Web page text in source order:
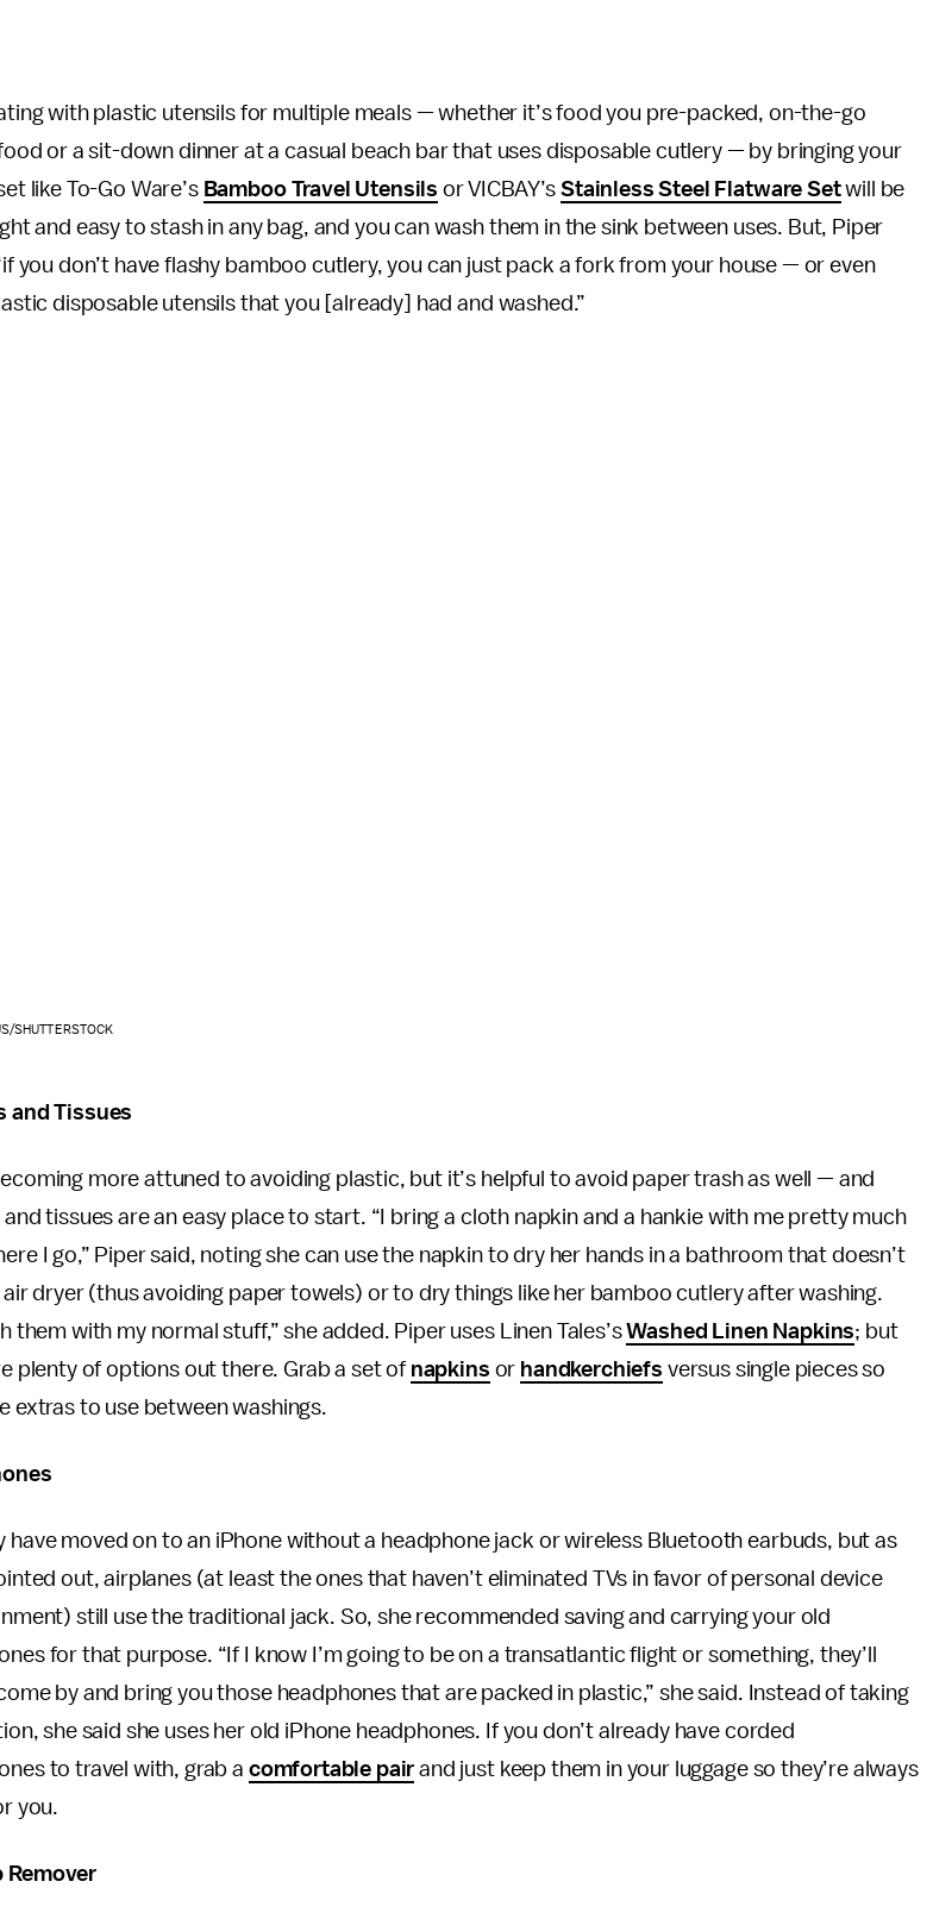
with plastic utensils for multiple meals — whether it’s food you pre-packed, on-the-go
or a sit-down dinner at a casual beach bar that uses disposable cutlery — by bringing your
like To-Go Ware’s Bamboo Travel Utensils or VICBAY’sStainless Steel Flatware Setwill be
and easy to stash in any bag, and you can wash them in the sink between uses. But, Piper
you don’t have flashy bamboo cutlery, you can just pack a fork from your house — or even
disposable utensils that you [already] had and washed.”
SHUTTERSTOCK
and Tissues
more attuned to avoiding plastic, but it’s helpful to avoid paper trash as well — and
and tissues are an easy place to start. “I bring a cloth napkin and a hankie with me pretty much
I go,” Piper said, noting she can use the napkin to dry her hands in a bathroom that doesn’t
air dryer (thus avoiding paper towels) or to dry things like her bamboo cutlery after washing.
them with my normal stuff,” she added. Piper uses Linen Tales’sWashed Linen Napkins; but
plenty of options out there. Grab a set of napkins or handkerchiefs versus single pieces so
extras to use between washings.
have moved on to an iPhone without a headphone jack or wireless Bluetooth earbuds, but as
out, airplanes (at least the ones that haven’t eliminated TVs in favor of personal device
still use the traditional jack. So, she recommended saving and carrying your old
for that purpose. “If I know I’m going to be on a transatlantic flight or something, they’ll
by and bring you those headphones that are packed in plastic,” she said. Instead of taking
she said she uses her old iPhone headphones. If you don’t already have corded
to travel with, grab a comfortable pair and just keep them in your luggage so they’re always
you.
Remover